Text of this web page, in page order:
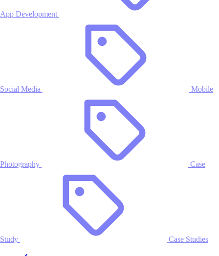
App Development
Social Media Mobile
Photography Case
Study Case Studies